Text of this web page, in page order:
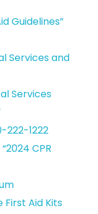
Guidelines”
Services and
Services
222-1222
CPR
Aid Kits